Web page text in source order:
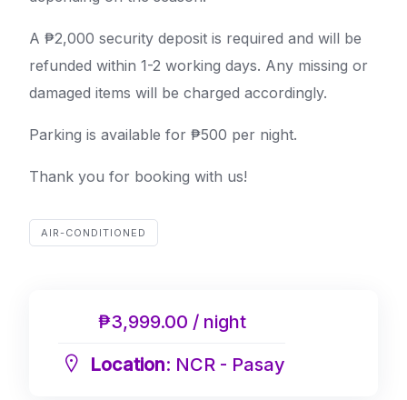
A ₱2,000 security deposit is required and will be
refunded within 1-2 working days. Any missing or
damaged items will be charged accordingly.
Parking is available for ₱500 per night.
Thank you for booking with us!
AIR-CONDITIONED
₱3,999.00 / night
Location: NCR - Pasay